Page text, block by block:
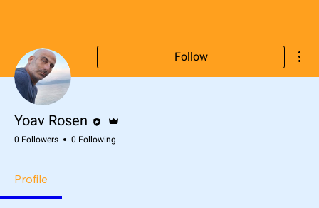
Follow
Yoav Rosen
0 Followers 0 Following
Profile